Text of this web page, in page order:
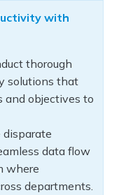
with
thorough
solutions that
and objectives to
disparate
data flow
where
departments.